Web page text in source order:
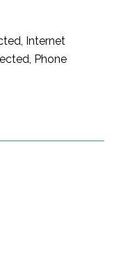
Internet
Phone